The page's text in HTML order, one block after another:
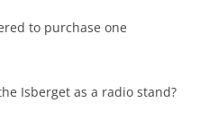
to purchase one
Isberget as a radio stand?